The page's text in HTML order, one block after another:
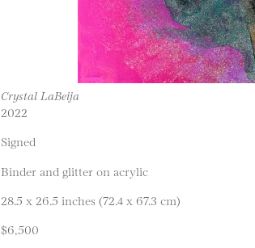
Crystal LaBeija
2022
Signed
Binder and glitter on acrylic
28.5 x 26.5 inches (72.4 x 67.3 cm)
$6,500